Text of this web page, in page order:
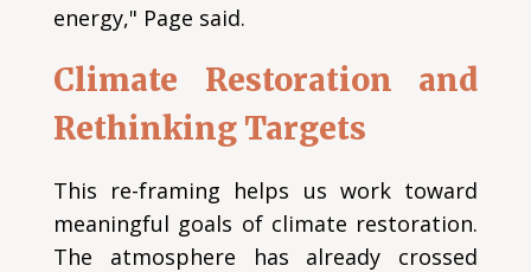
energy," Page said.
Climate Restoration and
Rethinking Targets
This re-framing helps us work toward
meaningful goals of climate restoration.
The atmosphere has already crossed